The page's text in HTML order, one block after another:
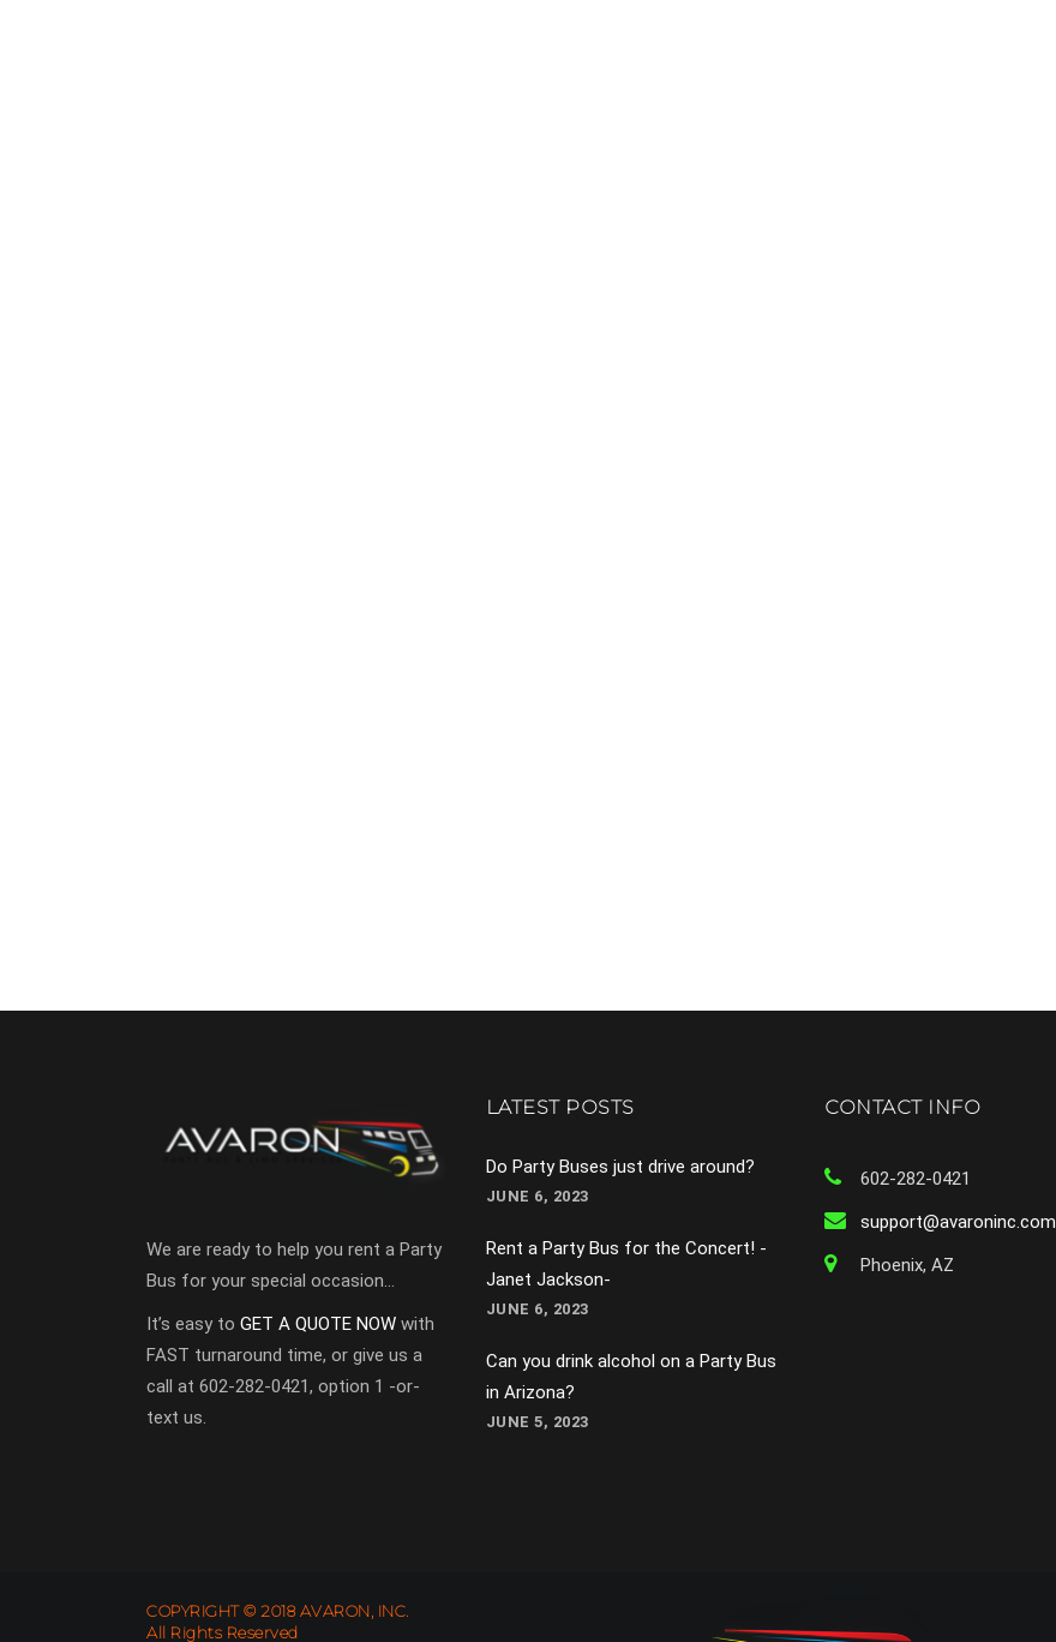
We are ready to help you rent a Party
Bus for your special occasion…
It’s easy to GET A QUOTE NOW with
FAST turnaround time, or give us a
call at 602-282-0421, option 1 -or-
text us.
LATEST POSTS
Do Party Buses just drive around?
JUNE 6, 2023
Rent a Party Bus for the Concert! -
Janet Jackson-
JUNE 6, 2023
Can you drink alcohol on a Party Bus
in Arizona?
JUNE 5, 2023
CONTACT INFO
602-282-0421
support@avaroninc.com
Phoenix, AZ
COPYRIGHT © 2018 AVARON, INC.
All Rights Reserved